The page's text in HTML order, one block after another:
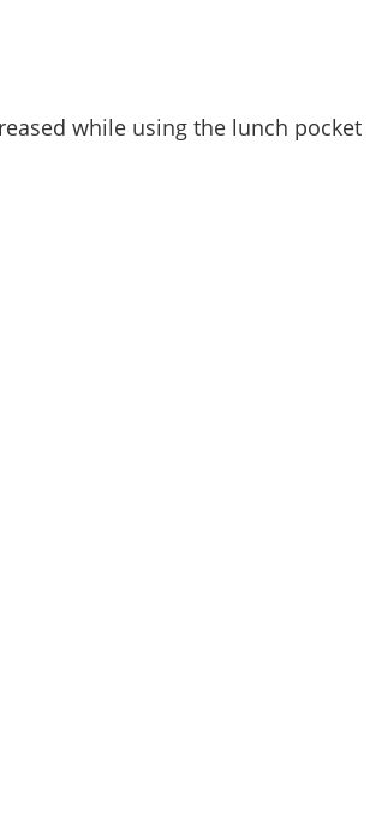
while using the lunch pocket